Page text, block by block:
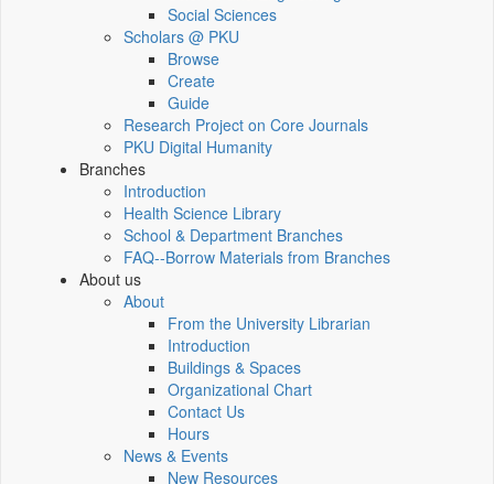
Social Sciences
Scholars @ PKU
Browse
Create
Guide
Research Project on Core Journals
PKU Digital Humanity
Branches
Introduction
Health Science Library
School & Department Branches
FAQ--Borrow Materials from Branches
About us
About
From the University Librarian
Introduction
Buildings & Spaces
Organizational Chart
Contact Us
Hours
News & Events
New Resources